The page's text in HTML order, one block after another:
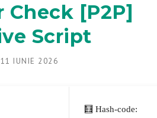
Check [P2P]
Script
11 IUNIE 2026
🧮 Hash-code: